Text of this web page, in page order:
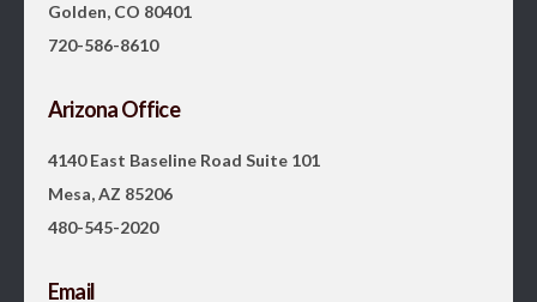
Golden, CO 80401
720-586-8610
Arizona Office
4140 East Baseline Road Suite 101
Mesa, AZ 85206
480-545-2020
Email